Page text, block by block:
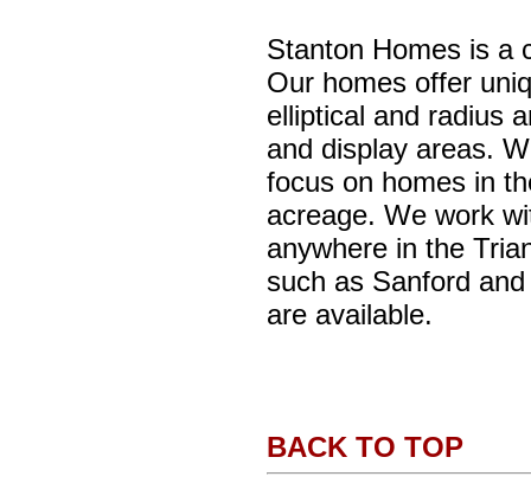
Stanton Homes is a
Our homes offer
elliptical and radius
and display areas.
focus on homes in
acreage. We work
anywhere in the
such as Sanford
are available.
BACK TO TOP